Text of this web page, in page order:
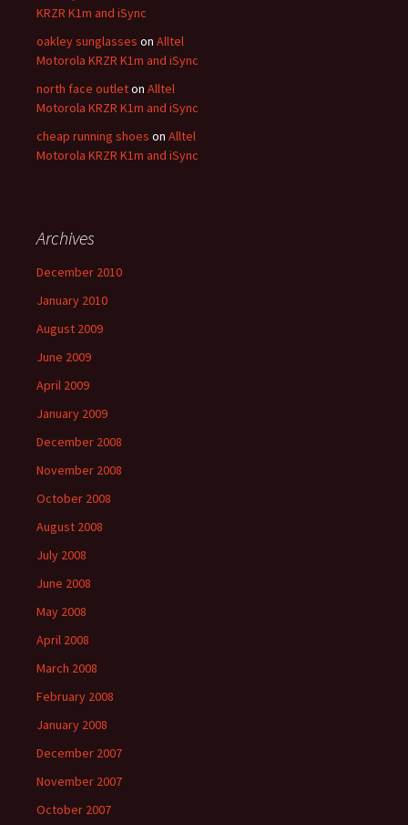
KRZR K1m and iSync
oakley sunglasses on Alltel
Motorola KRZR K1m and iSync
north face outleton Alltel
Motorola KRZR K1m and iSync
cheap running shoes on Alltel
Motorola KRZR K1m and iSync
Archives
December 2010
January 2010
August 2009
June 2009
April 2009
January 2009
December 2008
November 2008
October 2008
August 2008
July 2008
June 2008
May 2008
April 2008
March 2008
February 2008
January 2008
December 2007
November 2007
October 2007